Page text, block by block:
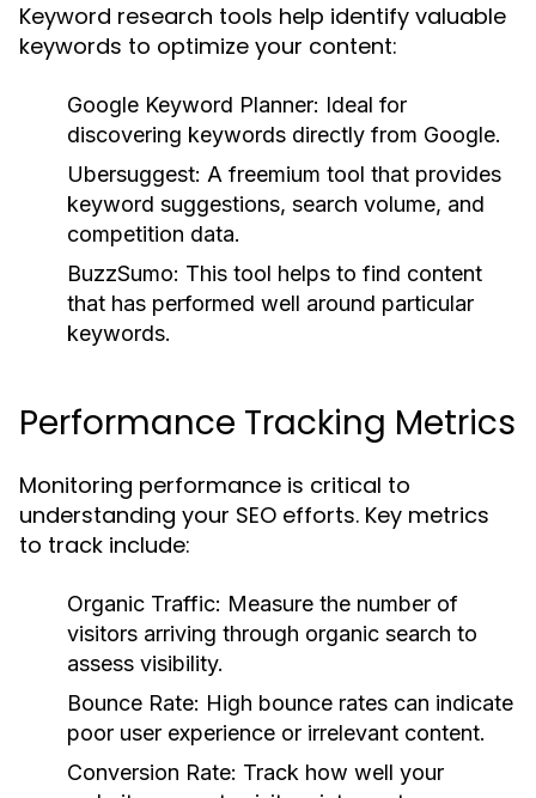
Keyword research tools help identify valuable
keywords to optimize your content:
Google Keyword Planner: Ideal for
discovering keywords directly from Google.
Ubersuggest: A freemium tool that provides
keyword suggestions, search volume, and
competition data.
BuzzSumo: This tool helps to find content
that has performed well around particular
keywords.
Performance Tracking Metrics
Monitoring performance is critical to
understanding your SEO efforts. Key metrics
to track include:
Organic Traffic: Measure the number of
visitors arriving through organic search to
assess visibility.
Bounce Rate: High bounce rates can indicate
poor user experience or irrelevant content.
Conversion Rate: Track how well your